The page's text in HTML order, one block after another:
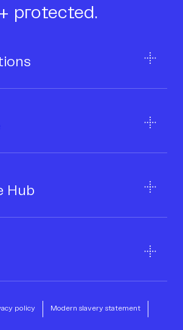
protected.
Hub
policy Modern slavery statement